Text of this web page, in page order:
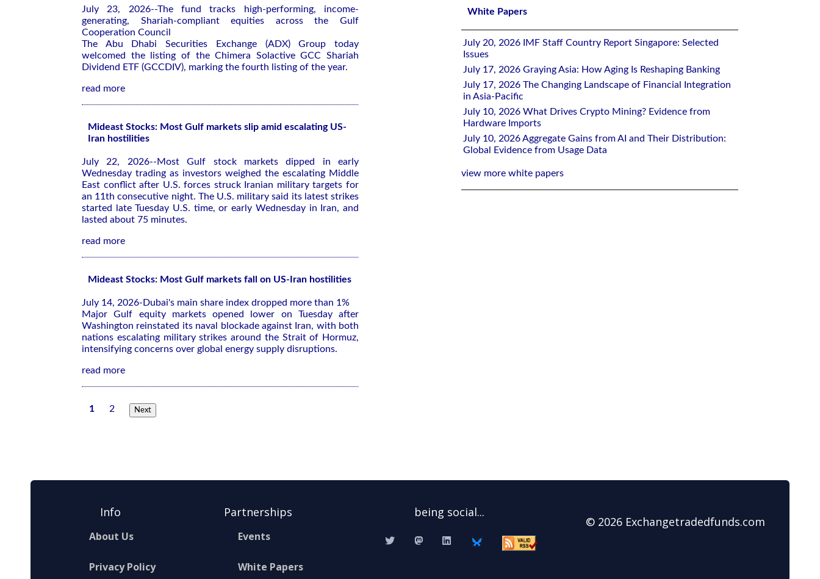
July 23, 2026--The fund tracks high-performing, income-
generating, Shariah-compliant equities across the Gulf
Cooperation Council
The Abu Dhabi Securities Exchange (ADX) Group today
welcomed the listing of the Chimera Solactive GCC Shariah
Dividend ETF (GCCDIV), marking the fourth listing of the year.
read more
Mideast Stocks: Most Gulf markets slip amid escalating US-
Iran hostilities
July 22, 2026--Most Gulf stock markets dipped in early
Wednesday trading as investors weighed the escalating Middle
East conflict after U.S. forces struck Iranian military targets for
an 11th consecutive night. The U.S. military said its latest strikes
started late Tuesday U.S. time, or early Wednesday in Iran, and
lasted about 75 minutes.
read more
Mideast Stocks: Most Gulf markets fall on US-Iran hostilities
July 14, 2026-Dubai's main share index dropped more than 1%
Major Gulf equity markets opened lower on Tuesday after
Washington reinstated its ​naval blockade against ⁠Iran, with both
nations escalating military strikes around ‌the Strait of Hormuz,
intensifying concerns over global energy supply disruptions.
read more
1 2 Next
White Papers
July 20, 2026 IMF Staff Country Report Singapore: Selected
Issues
July 17, 2026 Graying Asia: How Aging Is Reshaping Banking
July 17, 2026 The Changing Landscape of Financial Integration
in Asia-Pacific
July 10, 2026 What Drives Crypto Mining? Evidence from
Hardware Imports
July 10, 2026 Aggregate Gains from AI and Their Distribution:
Global Evidence from Usage Data
view more white papers
Info
About Us
Privacy Policy
Partnerships
Events
White Papers
being social...
© 2026 Exchangetradedfunds.com